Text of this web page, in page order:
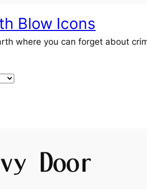
Blow Icons
where you can forget about
Door